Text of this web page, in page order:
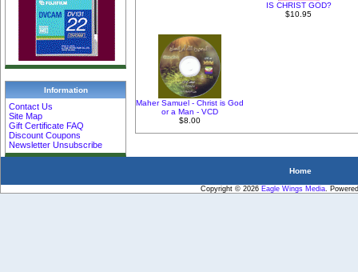
Information
Contact Us
Site Map
Gift Certificate FAQ
Discount Coupons
Newsletter Unsubscribe
IS CHRIST GOD?
$10.95
Maher Samuel - Christ is God
or a Man - VCD
$8.00
Home
Copyright © 2026 Eagle Wings Media.